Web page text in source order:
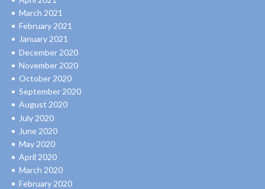
March 2021
February 2021
January 2021
December 2020
November 2020
October 2020
September 2020
August 2020
July 2020
June 2020
May 2020
April 2020
March 2020
February 2020